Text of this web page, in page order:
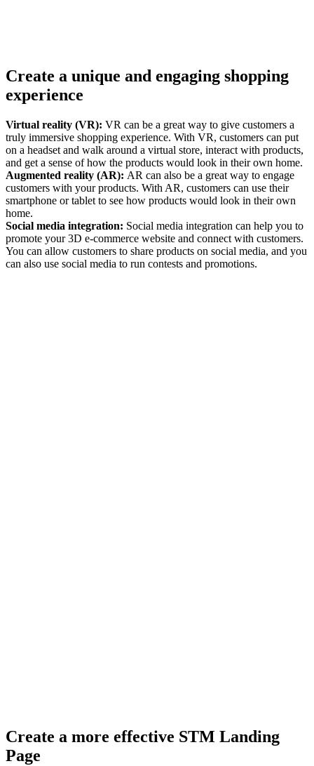
Create a unique and engaging shopping
experience
Virtual reality (VR): VR can be a great way to give customers a
truly immersive shopping experience. With VR, customers can put
on a headset and walk around a virtual store, interact with products,
and get a sense of how the products would look in their own home.
Augmented reality (AR): AR can also be a great way to engage
customers with your products. With AR, customers can use their
smartphone or tablet to see how products would look in their own
home.
Social media integration: Social media integration can help you to
promote your 3D e-commerce website and connect with customers.
You can allow customers to share products on social media, and you
can also use social media to run contests and promotions.
Create a more effective STM Landing
Page